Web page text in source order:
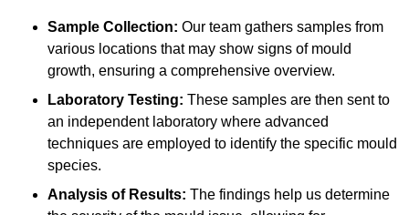
Sample Collection: Our team gathers samples from
various locations that may show signs of mould
growth, ensuring a comprehensive overview.
Laboratory Testing: These samples are then sent to
an independent laboratory where advanced
techniques are employed to identify the specific mould
species.
Analysis of Results: The findings help us determine